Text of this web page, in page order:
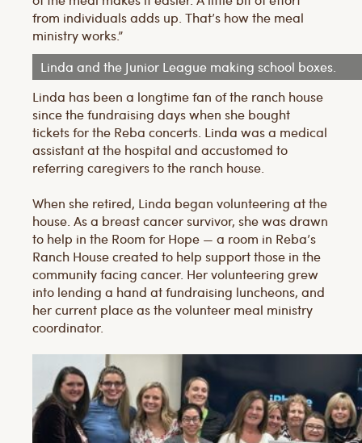
from individuals adds up. That’s how the meal
ministry works.”
Linda and the Junior League making school boxes.
Linda has been a longtime fan of the ranch house
since the fundraising days when she bought
tickets for the Reba concerts. Linda was a medical
assistant at the hospital and accustomed to
referring caregivers to the ranch house.
When she retired, Linda began volunteering at the
house. As a breast cancer survivor, she was drawn
to help in the Room for Hope — a room in Reba’s
Ranch House created to help support those in the
community facing cancer. Her volunteering grew
into lending a hand at fundraising luncheons, and
her current place as the volunteer meal ministry
coordinator.